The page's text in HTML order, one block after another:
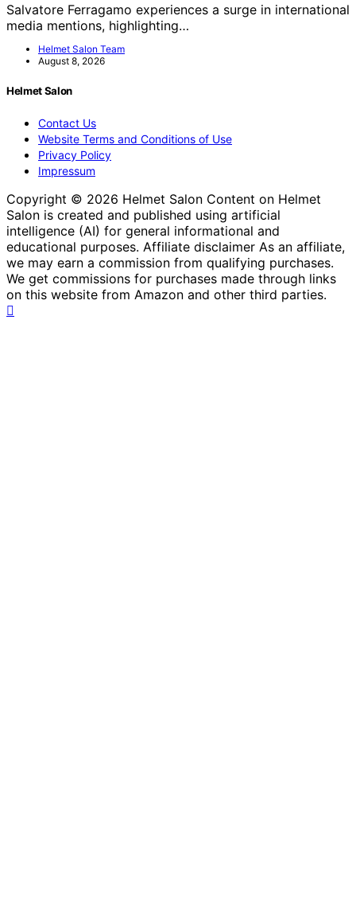
Salvatore Ferragamo experiences a surge in international
media mentions, highlighting…
Helmet Salon Team
August 8, 2026
Helmet Salon
Contact Us
Website Terms and Conditions of Use
Privacy Policy
Impressum
Copyright © 2026 Helmet Salon Content on Helmet
Salon is created and published using artificial
intelligence (AI) for general informational and
educational purposes. Affiliate disclaimer As an affiliate,
we may earn a commission from qualifying purchases.
We get commissions for purchases made through links
on this website from Amazon and other third parties.